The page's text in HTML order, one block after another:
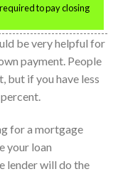
to pay closing
be very helpful for
payment. People
but if you have less
for a mortgage
your loan
lender will do the